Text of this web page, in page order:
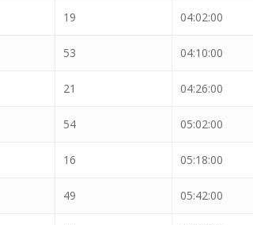
19 04:02:00
53 04:10:00
21 04:26:00
54 05:02:00
16 05:18:00
49 05:42:00